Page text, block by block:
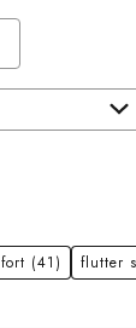
(41) flutter